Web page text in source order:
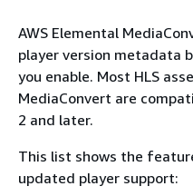
AWS Elemental
player version metadata
you enable. Most HLS
MediaConvert are
2 and later.
This list shows the
updated player support: